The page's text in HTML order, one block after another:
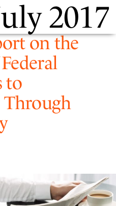
2017
on the
to